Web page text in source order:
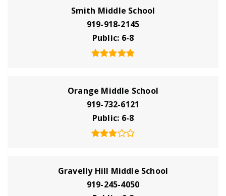
Smith Middle School
919-918-2145
Public 6-8
Orange Middle School
919-732-6121
Public 6-8
Gravelly Hill Middle School
919-245-4050